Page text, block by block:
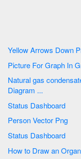
Yellow
Natural gas condensate - PFD | Bar
Diagram ...
Status Dashboard
Person Vector Png
Status Dashboard
How to Draw an